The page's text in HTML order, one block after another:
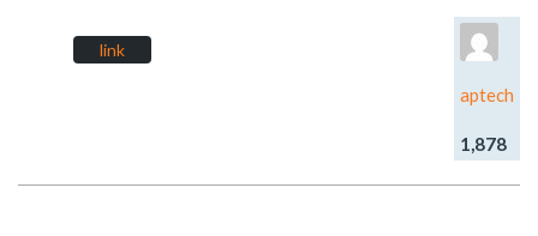
link
aptech
1,878